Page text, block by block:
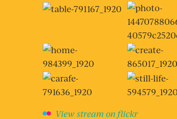
View stream on flickr